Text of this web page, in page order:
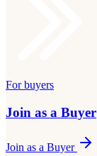
For buyers
Join as a Buyer
Join as a Buyer